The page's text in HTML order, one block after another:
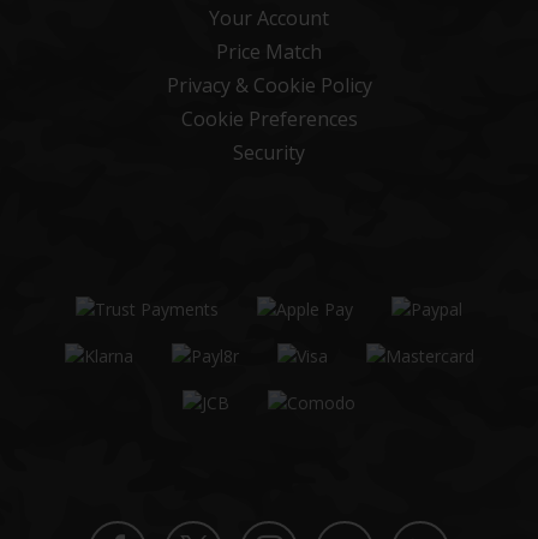
Your Account
Price Match
Privacy & Cookie Policy
Cookie Preferences
Security